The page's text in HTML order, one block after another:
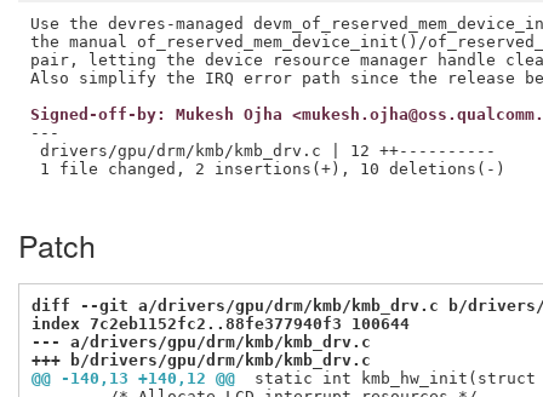
Use the devres-managed
the manual of_reserved_mem_device_init()/
pair, letting the device resource manager handle
Signed-off-by: Mukesh Ojha
---
drivers/gpu/drm/kmb/kmb_drv.c | 12 ++----------
1 file changed, 2 insertions(+), 10 deletions(-)
Patch
diff --git a/drivers/gpu/drm/kmb/kmb_drv.c b/drivers/
index 7c2eb1152fc2..88fe377940f3 100644
--- a/drivers/gpu/drm/kmb/kmb_drv.c
+++ b/drivers/gpu/drm/kmb/kmb_drv.c
@@ -140,13 +140,12 @@
static int kmb_hw_init(struct